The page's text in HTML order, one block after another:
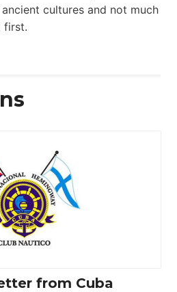
cultures and not much
first.
from Cuba